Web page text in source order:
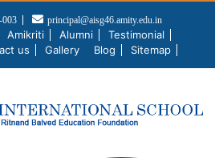
003 principal@aisg46.amity.edu.in
Amikriti Alumni
Testimonial
us Gallery Blog Sitemap